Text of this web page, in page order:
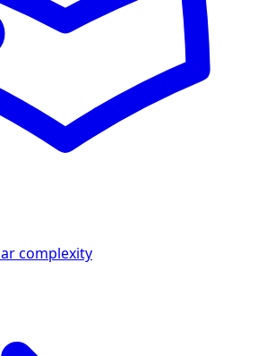
complexity